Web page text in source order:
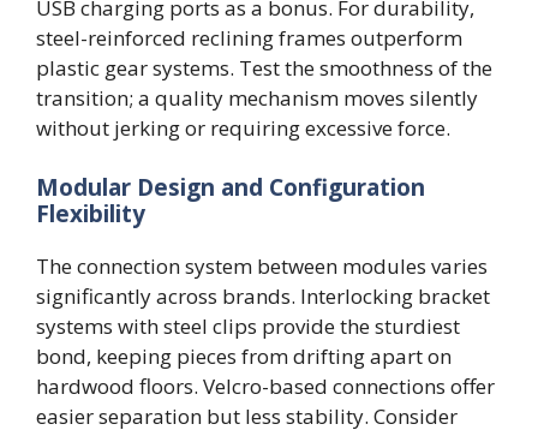
USB charging ports as a bonus. For durability,
steel-reinforced reclining frames outperform
plastic gear systems. Test the smoothness of the
transition; a quality mechanism moves silently
without jerking or requiring excessive force.
Modular Design and Configuration
Flexibility
The connection system between modules varies
significantly across brands. Interlocking bracket
systems with steel clips provide the sturdiest
bond, keeping pieces from drifting apart on
hardwood floors. Velcro-based connections offer
easier separation but less stability. Consider